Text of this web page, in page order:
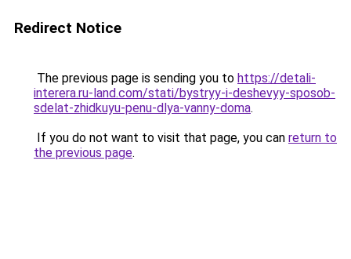
Redirect Notice
The previous page is sending you to https://detali-
interera.ru-land.com/stati/bystryy-i-deshevyy-sposob-
sdelat-zhidkuyu-penu-dlya-vanny-doma.
If you do not want to visit that page, you can return to
the previous page.